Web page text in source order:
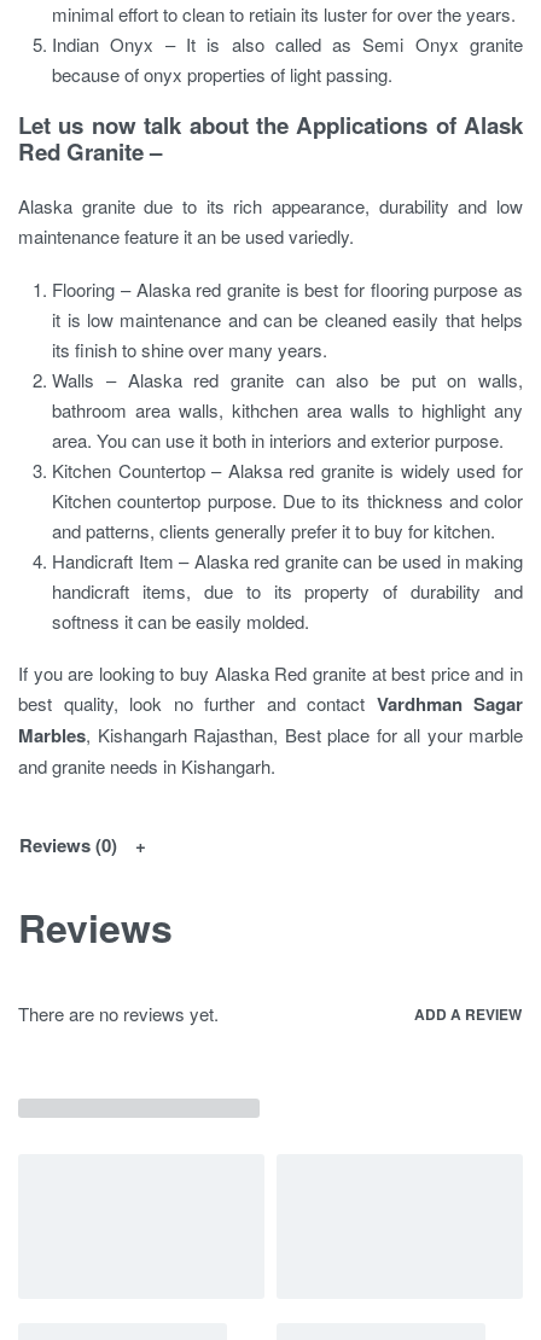
minimal effort to clean to retiain its luster for over the years.
Indian Onyx – It is also called as Semi Onyx granite
because of onyx properties of light passing.
Let us now talk about the Applications of Alask
Red Granite –
Alaska granite due to its rich appearance, durability and low
maintenance feature it an be used variedly.
Flooring – Alaska red granite is best for flooring purpose as
it is low maintenance and can be cleaned easily that helps
its finish to shine over many years.
Walls – Alaska red granite can also be put on walls,
bathroom area walls, kithchen area walls to highlight any
area. You can use it both in interiors and exterior purpose.
Kitchen Countertop – Alaksa red granite is widely used for
Kitchen countertop purpose. Due to its thickness and color
and patterns, clients generally prefer it to buy for kitchen.
Handicraft Item – Alaska red granite can be used in making
handicraft items, due to its property of durability and
softness it can be easily molded.
If you are looking to buy Alaska Red granite at best price and in
best quality, look no further and contact Vardhman Sagar
Marbles, Kishangarh Rajasthan, Best place for all your marble
and granite needs in Kishangarh.
Reviews (0)
Reviews
There are no reviews yet. ADD A REVIEW